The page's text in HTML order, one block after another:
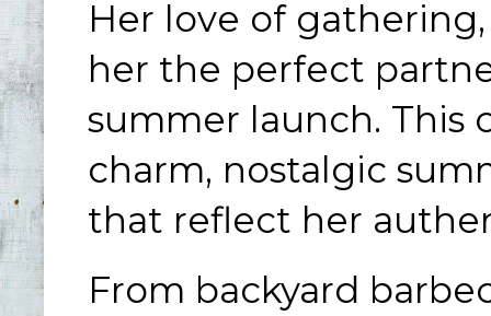
Her love of
her the perfect
summer launch. This
charm, nostalgic
that reflect her
From backyard